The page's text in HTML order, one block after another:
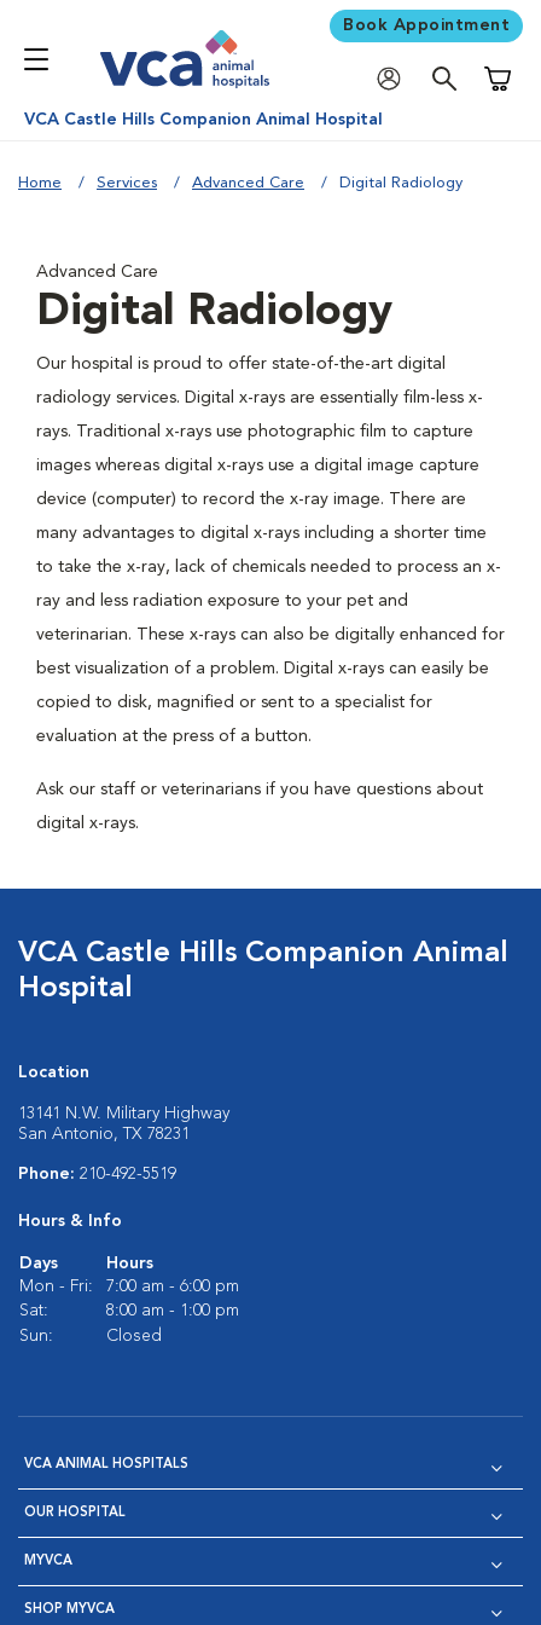
Book Appointment
VCA Castle Hills Companion Animal Hospital
Home Services Advanced Care Digital Radiology
Advanced Care
Digital Radiology
Our hospital is proud to offer state-of-the-art digital
radiology services. Digital x-rays are essentially film-less x-
rays. Traditional x-rays use photographic film to capture
images whereas digital x-rays use a digital image capture
device (computer) to record the x-ray image. There are
many advantages to digital x-rays including a shorter time
to take the x-ray, lack of chemicals needed to process an x-
ray and less radiation exposure to your pet and
veterinarian. These x-rays can also be digitally enhanced for
best visualization of a problem. Digital x-rays can easily be
copied to disk, magnified or sent to a specialist for
evaluation at the press of a button.
Ask our staff or veterinarians if you have questions about
digital x-rays.
VCA Castle Hills Companion Animal
Hospital
Location
13141 N.W. Military Highway
San Antonio, TX 78231
Phone: 210-492-5519
Hours & Info
Days
Hours
Mon - Fri:
7:00 am - 6:00 pm
Sat:
8:00 am - 1:00 pm
Sun:
Closed
VCA ANIMAL HOSPITALS
OUR HOSPITAL
MYVCA
SHOP MYVCA